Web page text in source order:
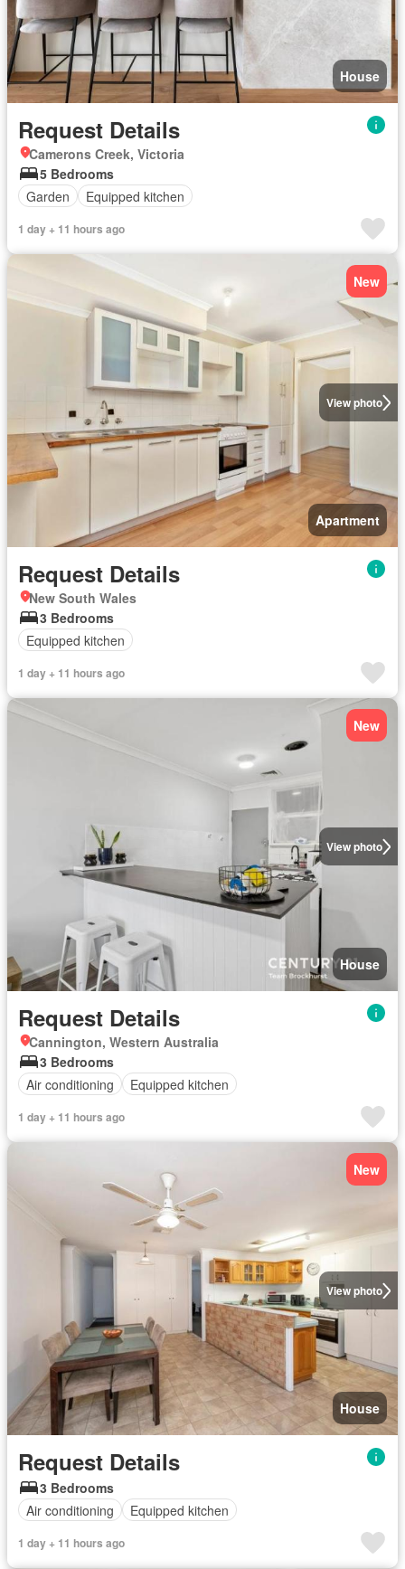
House
Request Details
Camerons Creek, Victoria
5 Bedrooms
Garden
Equipped kitchen
1 day + 11 hours ago
View photo
New
Apartment
Request Details
New South Wales
3 Bedrooms
Equipped kitchen
1 day + 11 hours ago
View photo
New
House
Request Details
Cannington, Western Australia
3 Bedrooms
Air conditioning
Equipped kitchen
1 day + 11 hours ago
View photo
New
House
Request Details
3 Bedrooms
Air conditioning
Equipped kitchen
1 day + 11 hours ago